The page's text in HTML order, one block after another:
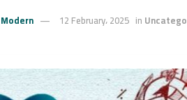
12 February، 2025 in